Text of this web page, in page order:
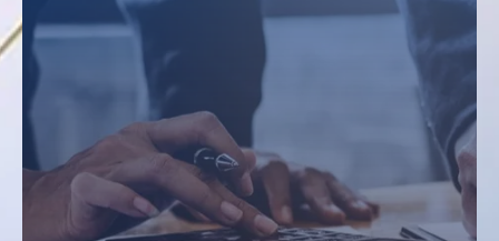
Solves disputes with an emphasis on lease disagreements,
sale and purchase of land, nuisance, mortgage sales,
Purchasing Land in Thailand
Purchasing Condominium in Thailand
Purchasing Villa in Thailand
› Factory Due Diligence
Hotel Due Diligence